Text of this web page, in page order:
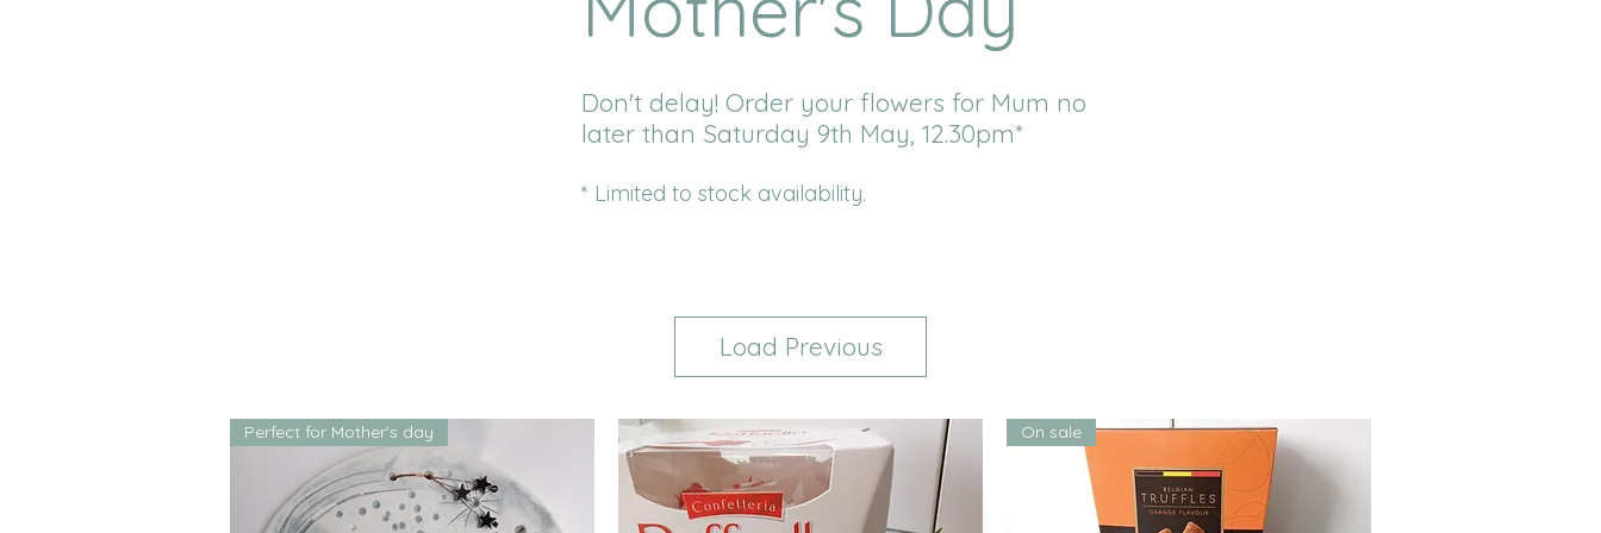
Don't delay! Order your flowers for Mum no
later than Saturday 9th May, 12.30pm*
* Limited to stock availability.
Load Previous
Perfect for Mother's day On sale